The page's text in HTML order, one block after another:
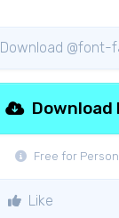
Download @font-
Free for
Download
Like